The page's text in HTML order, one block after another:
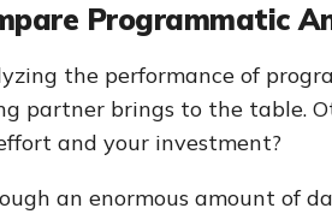
Programmatic
the performance of
partner brings to the table.
and your investment?
an enormous amount of